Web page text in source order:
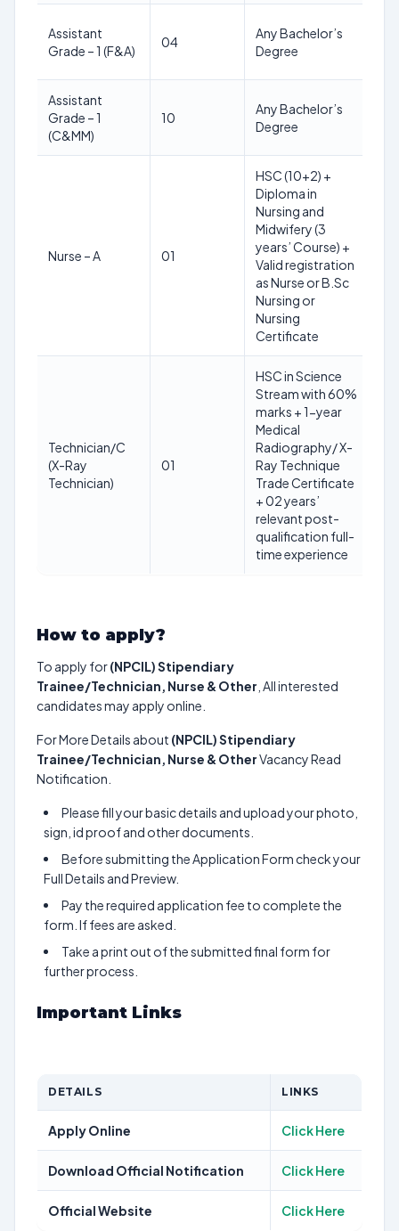
Assistant
Grade – 1 (F&A)
04
Any Bachelor’s
Degree
Assistant
Grade – 1
(C&MM)
10
Any Bachelor’s
Degree
Nurse – A 01
HSC (10+2) +
Diploma in
Nursing and
Midwifery (3
years’ Course) +
Valid registration
as Nurse or B.Sc
Nursing or
Nursing
Certificate
Technician/C
(X-Ray
Technician)
01
HSC in Science
Stream with 60%
marks + 1-year
Medical
Radiography/ X-
Ray Technique
Trade Certificate
+ 02 years’
relevant post-
qualification full-
time experience
How to apply?
To apply for(NPCIL) Stipendiary
Trainee/Technician, Nurse & Other , All interested
candidates may apply online.
For More Details about (NPCIL) Stipendiary
Trainee/Technician, Nurse & OtherVacancy Read
Notification.
Please fill your basic details and upload your photo,
sign, id proof and other documents.
Before submitting the Application Form check your
Full Details and Preview.
Pay the required application fee to complete the
form. If fees are asked.
Take a print out of the submitted final form for
further process.
Important Links
DETAILS LINKS
Apply Online Click Here
Download Official Notification Click Here
Official Website Click Here